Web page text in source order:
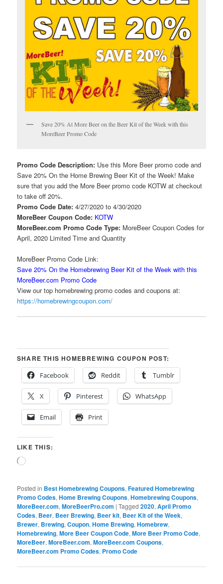
Save 20% At More Beer on the Beer Kit of the Week with this
MoreBeer Promo Code
Promo Code Description: Use this More Beer promo code and
Save 20% On the Home Brewing Beer Kit of the Week! Make
sure that you add the More Beer promo code KOTW at checkout
to take off 20%.
Promo Code Date:4/27/2020 to 4/30/2020
MoreBeer Coupon Code: KOTW
MoreBeer.com Promo Code Type: MoreBeer Coupon Codes for
April, 2020 Limited Time and Quantity
MoreBeer Promo Code Link:
Save 20% On the Homebrewing Beer Kit of the Week with this
MoreBeer.com Promo Code
View our top homebrewing promo codes and coupons at:
https://homebrewingcoupon.com/
SHARE THIS HOMEBREWING COUPON POST:
Facebook
Reddit Tumblr
X Pinterest WhatsApp
Email Print
LIKE THIS:
Loading…
Posted in Best Homebrewing Coupons,Featured Homebrewing
Promo Codes,Home Brewing Coupons,Homebrewing Coupons,
MoreBeer.com,MoreBeerPro.com |Tagged 2020,April Promo
Codes, Beer, Beer Brewing, Beer kit, Beer Kit of the Week,
Brewer, Brewing,Coupon,Home Brewing,Homebrew,
Homebrewing,More Beer Coupon Code,More Beer Promo Code,
MoreBeer,MoreBeer.com,MoreBeer.com Coupons,
MoreBeer.com Promo Codes, Promo Code